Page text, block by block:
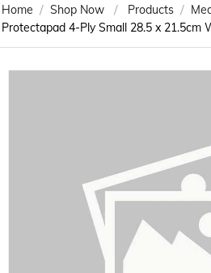
Home / Shop Now / Products /
Protectapad 4-Ply Small 28.5 x 21.5cm